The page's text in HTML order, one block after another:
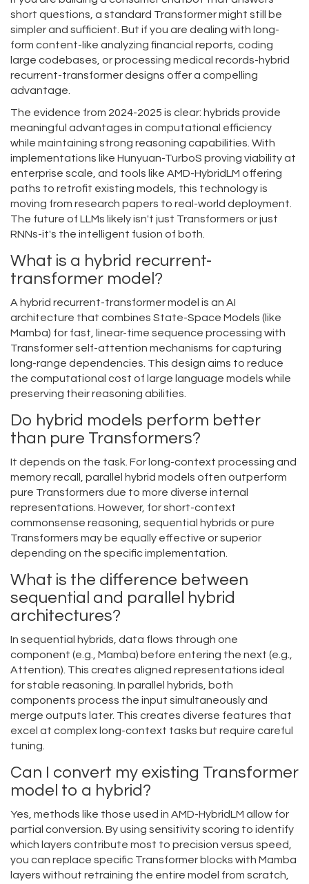
short questions, a standard Transformer might still be
simpler and sufficient. But if you are dealing with long-
form content-like analyzing financial reports, coding
large codebases, or processing medical records-hybrid
recurrent-transformer designs offer a compelling
advantage.
The evidence from 2024-2025 is clear: hybrids provide
meaningful advantages in computational efficiency
while maintaining strong reasoning capabilities. With
implementations like Hunyuan-TurboS proving viability at
enterprise scale, and tools like AMD-HybridLM offering
paths to retrofit existing models, this technology is
moving from research papers to real-world deployment.
The future of LLMs likely isn't just Transformers or just
RNNs-it's the intelligent fusion of both.
What is a hybrid recurrent-
transformer model?
A hybrid recurrent-transformer model is an AI
architecture that combines State-Space Models (like
Mamba) for fast, linear-time sequence processing with
Transformer self-attention mechanisms for capturing
long-range dependencies. This design aims to reduce
the computational cost of large language models while
preserving their reasoning abilities.
Do hybrid models perform better
than pure Transformers?
It depends on the task. For long-context processing and
memory recall, parallel hybrid models often outperform
pure Transformers due to more diverse internal
representations. However, for short-context
commonsense reasoning, sequential hybrids or pure
Transformers may be equally effective or superior
depending on the specific implementation.
What is the difference between
sequential and parallel hybrid
architectures?
In sequential hybrids, data flows through one
component (e.g., Mamba) before entering the next (e.g.,
Attention). This creates aligned representations ideal
for stable reasoning. In parallel hybrids, both
components process the input simultaneously and
merge outputs later. This creates diverse features that
excel at complex long-context tasks but require careful
tuning.
Can I convert my existing Transformer
model to a hybrid?
Yes, methods like those used in AMD-HybridLM allow for
partial conversion. By using sensitivity scoring to identify
which layers contribute most to precision versus speed,
you can replace specific Transformer blocks with Mamba
layers without retraining the entire model from scratch,